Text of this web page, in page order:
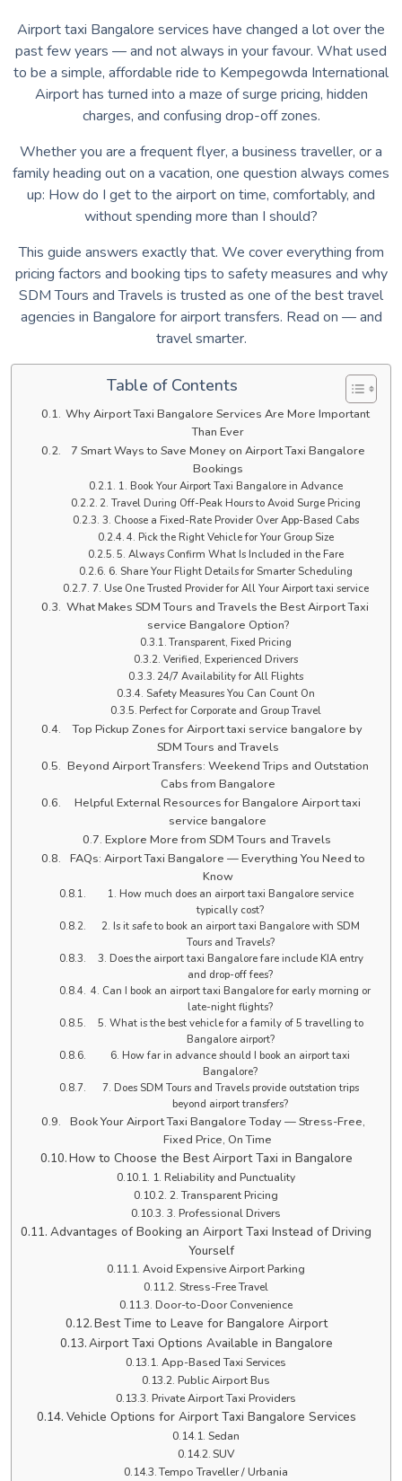
Airport taxi Bangalore services have changed a lot over the
past few years — and not always in your favour. What used
to be a simple, affordable ride to Kempegowda International
Airport has turned into a maze of surge pricing, hidden
charges, and confusing drop-off zones.
Whether you are a frequent flyer, a business traveller, or a
family heading out on a vacation, one question always comes
up: How do I get to the airport on time, comfortably, and
without spending more than I should?
This guide answers exactly that. We cover everything from
pricing factors and booking tips to safety measures and why
SDM Tours and Travels is trusted as one of the best travel
agencies in Bangalore for airport transfers. Read on — and
travel smarter.
Table of Contents
Why Airport Taxi Bangalore Services Are More Important
Than Ever
7 Smart Ways to Save Money on Airport Taxi Bangalore
Bookings
1. Book Your Airport Taxi Bangalore in Advance
2. Travel During Off-Peak Hours to Avoid Surge Pricing
3. Choose a Fixed-Rate Provider Over App-Based Cabs
4. Pick the Right Vehicle for Your Group Size
5. Always Confirm What Is Included in the Fare
6. Share Your Flight Details for Smarter Scheduling
7. Use One Trusted Provider for All Your Airport taxi service
What Makes SDM Tours and Travels the Best Airport Taxi
service Bangalore Option?
Transparent, Fixed Pricing
Verified, Experienced Drivers
24/7 Availability for All Flights
Safety Measures You Can Count On
Perfect for Corporate and Group Travel
Top Pickup Zones for Airport taxi service bangalore by
SDM Tours and Travels
Beyond Airport Transfers: Weekend Trips and Outstation
Cabs from Bangalore
Helpful External Resources for Bangalore Airport taxi
service bangalore
Explore More from SDM Tours and Travels
FAQs: Airport Taxi Bangalore — Everything You Need to
Know
1. How much does an airport taxi Bangalore service
typically cost?
2. Is it safe to book an airport taxi Bangalore with SDM
Tours and Travels?
3. Does the airport taxi Bangalore fare include KIA entry
and drop-off fees?
4. Can I book an airport taxi Bangalore for early morning or
late-night flights?
5. What is the best vehicle for a family of 5 travelling to
Bangalore airport?
6. How far in advance should I book an airport taxi
Bangalore?
7. Does SDM Tours and Travels provide outstation trips
beyond airport transfers?
Book Your Airport Taxi Bangalore Today — Stress-Free,
Fixed Price, On Time
How to Choose the Best Airport Taxi in Bangalore
1. Reliability and Punctuality
2. Transparent Pricing
3. Professional Drivers
Advantages of Booking an Airport Taxi Instead of Driving
Yourself
Avoid Expensive Airport Parking
Stress-Free Travel
Door-to-Door Convenience
Best Time to Leave for Bangalore Airport
Airport Taxi Options Available in Bangalore
App-Based Taxi Services
Public Airport Bus
Private Airport Taxi Providers
Vehicle Options for Airport Taxi Bangalore Services
Sedan
SUV
Tempo Traveller / Urbania